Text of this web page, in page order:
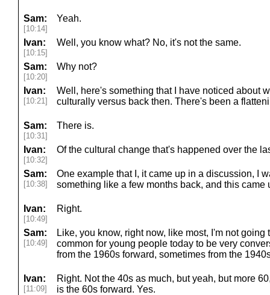
Sam:
[10:14]
Yeah.
Ivan:
[10:15]
Well, you know what? No, it's not the same.
Sam:
[10:20]
Why not?
Ivan:
[10:21]
Well, here's something that I have noticed about
culturally versus back then. There's been a
Sam:
[10:31]
There is.
Ivan:
[10:32]
Of the cultural change that's happened over the
Sam:
[10:38]
One example that I, it came up in a discussion, I
something like a few months back, and this came
Ivan:
[10:49]
Right.
Sam:
[10:49]
Like, you know, right now, like most, I'm not going
common for young people today to be very
from the 1960s forward, sometimes from the
Ivan:
[11:09]
Right. Not the 40s as much, but yeah, but more
is the 60s forward. Yes.